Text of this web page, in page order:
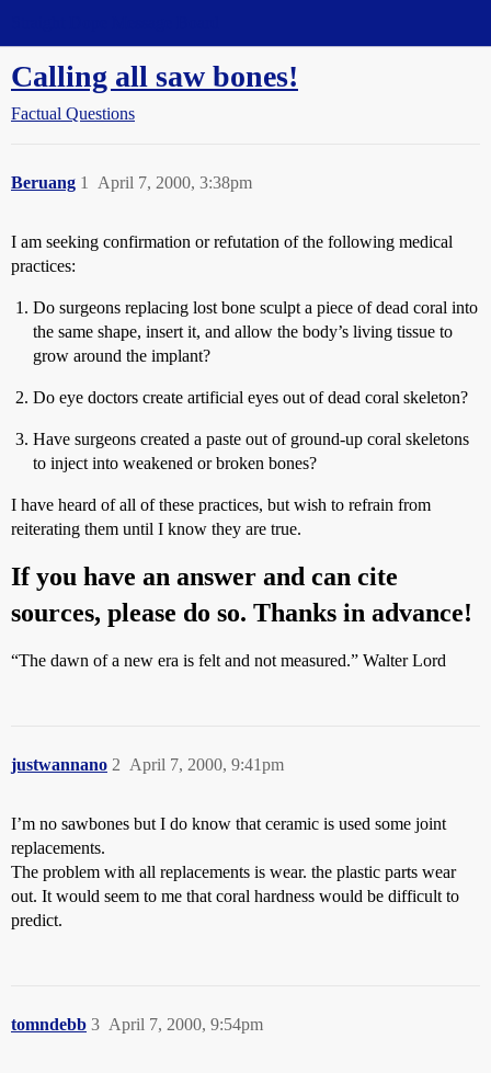
Calling all saw bones!
Factual Questions
Beruang April 7, 2000, 3:38pm
1
I am seeking confirmation or refutation of the following medical
practices:
Do surgeons replacing lost bone sculpt a piece of dead coral into
the same shape, insert it, and allow the body’s living tissue to
grow around the implant?
Do eye doctors create artificial eyes out of dead coral skeleton?
Have surgeons created a paste out of ground-up coral skeletons
to inject into weakened or broken bones?
I have heard of all of these practices, but wish to refrain from
reiterating them until I know they are true.
If you have an answer and can cite
sources, please do so. Thanks in advance!
“The dawn of a new era is felt and not measured.” Walter Lord
justwannano April 7, 2000, 9:41pm
2
I’m no sawbones but I do know that ceramic is used some joint
replacements.
The problem with all replacements is wear. the plastic parts wear
out. It would seem to me that coral hardness would be difficult to
predict.
tomndebb April 7, 2000, 9:54pm
3